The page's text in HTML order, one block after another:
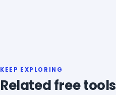
KEEP EXPLORING
Related free tools